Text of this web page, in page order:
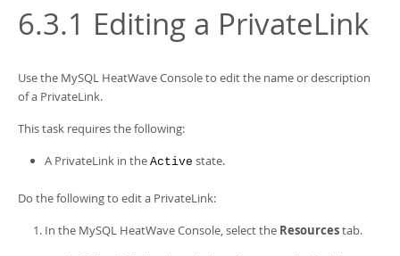
InnoDB Cluster
Connectors
More
MySQL.com
Downloads
Developer Zone
6.3.1 Editing a PrivateLink
Use the MySQL HeatWave Consoleto edit the name or description
of a PrivateLink.
This task requires the following:
A PrivateLink in the Active state.
Do the following to edit a PrivateLink:
In the MySQL HeatWave Console, select the Resourcestab.